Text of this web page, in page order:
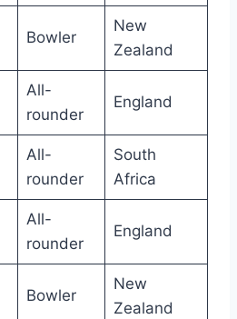
Bowler
New
Zealand
All-
rounder
England
All-
rounder
South
Africa
All-
rounder
England
Bowler
New
Zealand